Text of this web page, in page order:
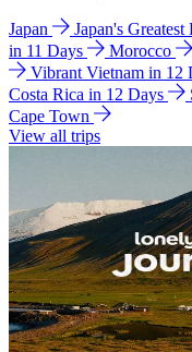
Japan Japan's
in 11 Days
Morocco
Vibrant Vietnam in 12
Costa Rica in 12 Days
Cape Town
View all trips